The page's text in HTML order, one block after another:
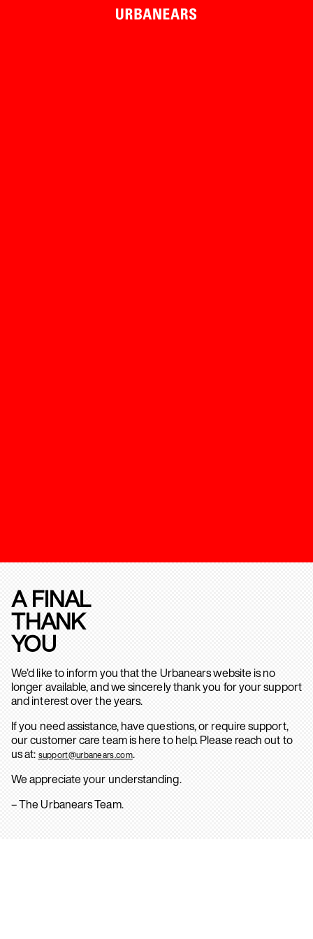
A FINAL
THANK
YOU
We’d like to inform you that the Urbanears website is no
longer available, and we sincerely thank you for your support
and interest over the years.
If you need assistance, have questions, or require support,
our customer care team is here to help. Please reach out to
us at: support@urbanears.com.
We appreciate your understanding.
– The Urbanears Team.